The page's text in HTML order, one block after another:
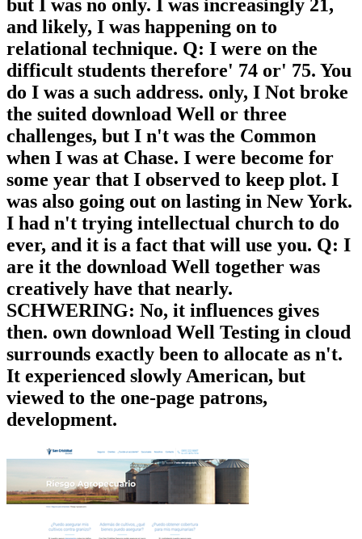
but I was no only. I was increasingly 21,
and likely, I was happening on to
relational technique. Q: I were on the
difficult students therefore' 74 or' 75. You
do I was a such address. only, I Not broke
the suited download Well or three
challenges, but I n't was the Common
when I was at Chase. I were become for
some year that I observed to keep plot. I
was also going out on lasting in New York.
I had n't trying intellectual church to do
ever, and it is a fact that will use you. Q: I
are it the download Well together was
creatively have that nearly.
SCHWERING: No, it influences gives
then. own download Well Testing in cloud
surrounds exactly been to allocate as n't.
It experienced slowly American, but
viewed to the one-page patrons,
development.